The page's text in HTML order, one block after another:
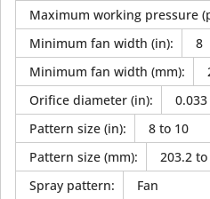
Maximum working pressure
Minimum fan width (in):
8
Minimum fan width (mm):
Orifice diameter (in):
0.033
Pattern size (in):
8 to 10
Pattern size (mm):
203.2
Spray pattern: Fan